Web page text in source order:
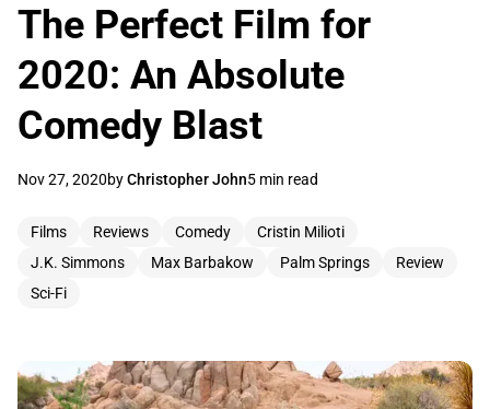
The Perfect Film for
2020: An Absolute
Comedy Blast
Nov 27, 2020byChristopher John5 min read
Films Reviews Comedy
Cristin Milioti
J.K. Simmons
Max Barbakow Palm Springs
Review
Sci-Fi